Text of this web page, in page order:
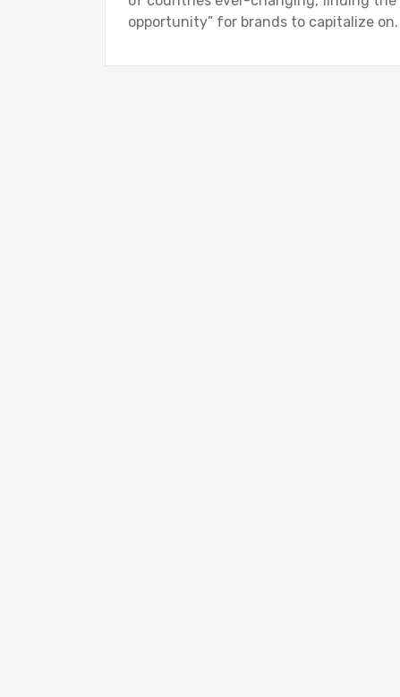
opportunity” for brands to capitalize on.